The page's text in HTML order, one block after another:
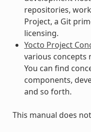
repositories,
Project, a Git
licensing.
Yocto Project
various concepts
You can find
components,
and so forth.
This manual does